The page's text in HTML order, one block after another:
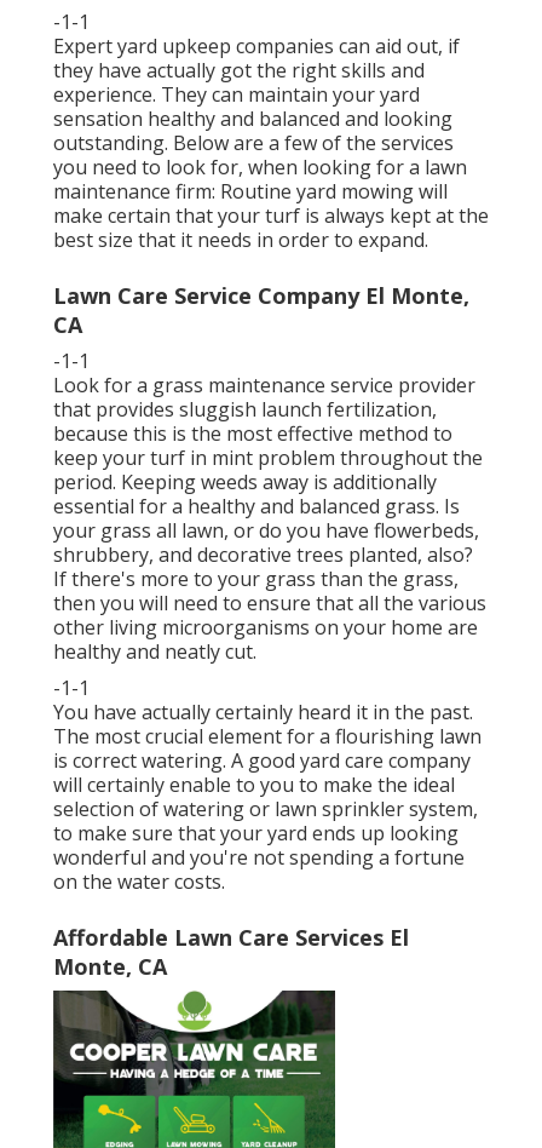
-1-1
Expert yard upkeep companies can aid out, if
they have actually got the right skills and
experience. They can maintain your yard
sensation healthy and balanced and looking
outstanding. Below are a few of the services
you need to look for, when looking for a lawn
maintenance firm: Routine yard mowing will
make certain that your turf is always kept at the
best size that it needs in order to expand.
Lawn Care Service Company El Monte,
CA
-1-1
Look for a grass maintenance service provider
that provides sluggish launch fertilization,
because this is the most effective method to
keep your turf in mint problem throughout the
period. Keeping weeds away is additionally
essential for a healthy and balanced grass. Is
your grass all lawn, or do you have flowerbeds,
shrubbery, and decorative trees planted, also?
If there's more to your grass than the grass,
then you will need to ensure that all the various
other living microorganisms on your home are
healthy and neatly cut.
-1-1
You have actually certainly heard it in the past.
The most crucial element for a flourishing lawn
is correct watering. A good yard care company
will certainly enable to you to make the ideal
selection of watering or lawn sprinkler system,
to make sure that your yard ends up looking
wonderful and you're not spending a fortune
on the water costs.
Affordable Lawn Care Services El
Monte, CA